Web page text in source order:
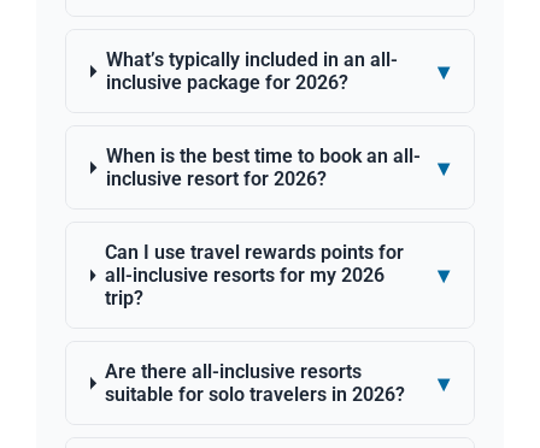
What’s typically included in an all-
inclusive package for 2026?
▾
When is the best time to book an all-
inclusive resort for 2026?
▾
Can I use travel rewards points for
all-inclusive resorts for my 2026
trip?
▾
Are there all-inclusive resorts
suitable for solo travelers in 2026?
▾